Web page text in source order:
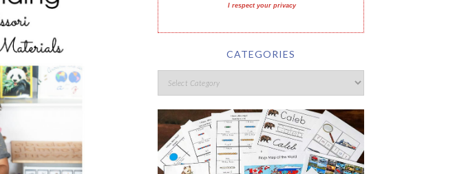
I respect your privacy
CATEGORIES